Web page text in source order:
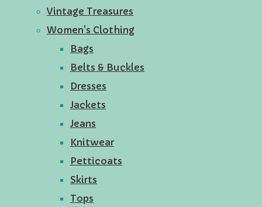
Vintage Treasures
Women's Clothing
Bags
Belts & Buckles
Dresses
Jackets
Jeans
Knitwear
Petticoats
Skirts
Tops